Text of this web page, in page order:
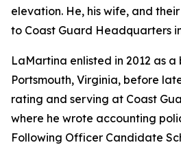
elevation. He, his wife, and
to Coast Guard Headquarters
LaMartina enlisted in 2012 as
Portsmouth, Virginia, before
rating and serving at Coast
where he wrote accounting
Following Officer Candidate